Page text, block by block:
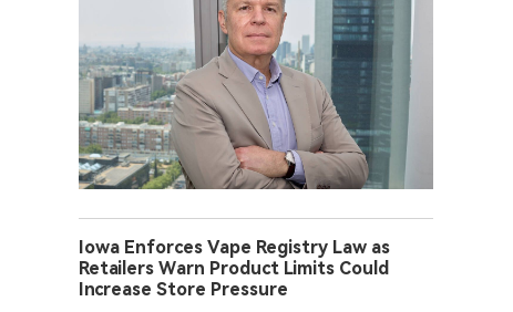
Iowa Enforces Vape Registry Law as
Retailers Warn Product Limits Could
Increase Store Pressure